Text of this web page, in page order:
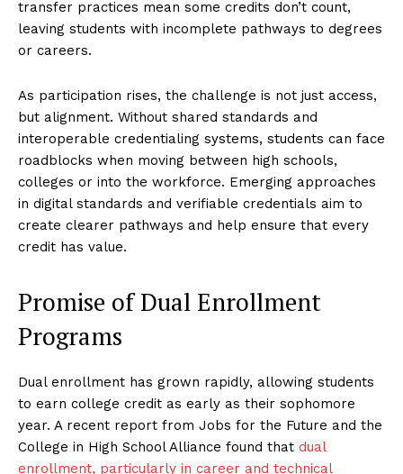
transfer practices mean some credits don’t count,
leaving students with incomplete pathways to degrees
or careers.
As participation rises, the challenge is not just access,
but alignment. Without shared standards and
interoperable credentialing systems, students can face
roadblocks when moving between high schools,
colleges or into the workforce. Emerging approaches
in digital standards and verifiable credentials aim to
create clearer pathways and help ensure that every
credit has value.
Promise of Dual Enrollment
Programs
Dual enrollment has grown rapidly, allowing students
to earn college credit as early as their sophomore
year. A recent report from Jobs for the Future and the
College in High School Alliance found that dual
enrollment, particularly in career and technical